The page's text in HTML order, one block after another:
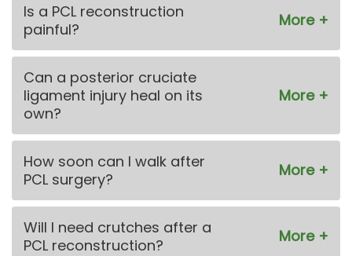
Is a PCL reconstruction
painful?
Can a posterior cruciate
ligament injury heal on its
own?
How soon can I walk after
PCL surgery?
Will I need crutches after a
PCL reconstruction?